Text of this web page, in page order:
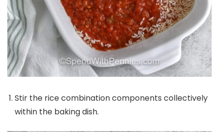
Stir the rice combination components collectively
within the baking dish.